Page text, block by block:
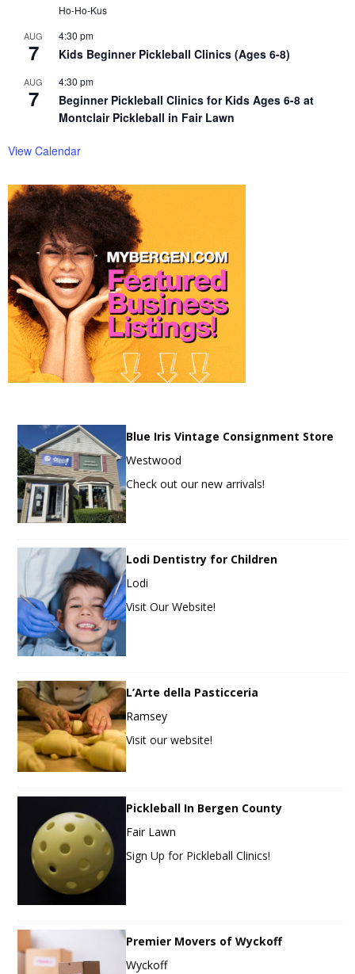
Ho-Ho-Kus
AUG
7
4:30 pm
Kids Beginner Pickleball Clinics (Ages 6-8)
AUG
7
4:30 pm
Beginner Pickleball Clinics for Kids Ages 6-8 at
Montclair Pickleball in Fair Lawn
View Calendar
Blue Iris Vintage Consignment Store
Westwood
Check out our new arrivals!
Lodi Dentistry for Children
Lodi
Visit Our Website!
L’Arte della Pasticceria
Ramsey
Visit our website!
Pickleball In Bergen County
Fair Lawn
Sign Up for Pickleball Clinics!
Premier Movers of Wyckoff
Wyckoff